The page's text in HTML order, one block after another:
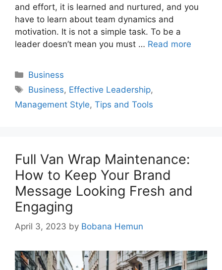
and effort, it is learned and nurtured, and you
have to learn about team dynamics and
motivation. It is not a simple task. To be a
leader doesn’t mean you must … Read more
Categories
Business
Tags
Business, Effective Leadership,
Management Style, Tips and Tools
Full Van Wrap Maintenance:
How to Keep Your Brand
Message Looking Fresh and
Engaging
April 3, 2023 by Bobana Hemun